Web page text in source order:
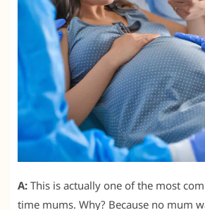
A: This is actually one of the most
time mums. Why? Because no mum